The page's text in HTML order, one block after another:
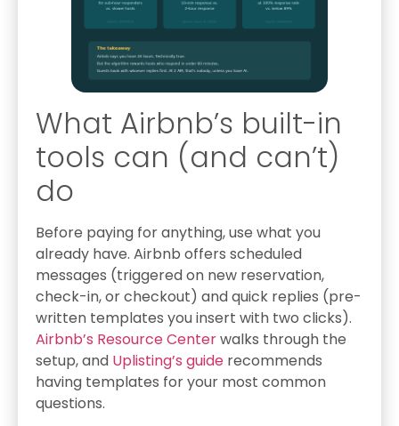
What Airbnb’s built-in
tools can (and can’t)
do
Before paying for anything, use what you
already have. Airbnb offers scheduled
messages (triggered on new reservation,
check-in, or checkout) and quick replies (pre-
written templates you insert with two clicks).
Airbnb’s Resource Centerwalks through the
setup, and Uplisting’s guide recommends
having templates for your most common
questions.